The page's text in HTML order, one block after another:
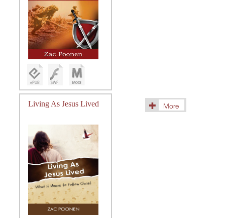
Living As Jesus Lived More